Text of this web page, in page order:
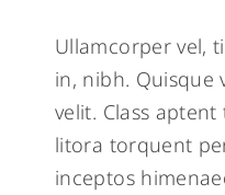
Ullamcorper vel,
in, nibh.
velit. Class
litora torquent
inceptos